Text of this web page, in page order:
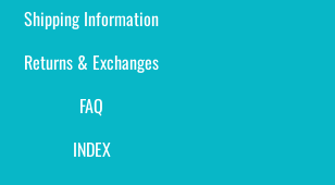
Shipping Information
Returns & Exchanges
FAQ
INDEX